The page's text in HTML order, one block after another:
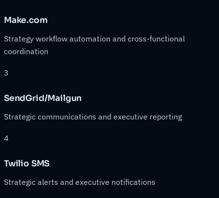
Make.com
Strategy workflow automation and cross-functional
coordination
3
SendGrid/Mailgun
Strategic communications and executive reporting
4
Twilio SMS
Strategic alerts and executive notifications